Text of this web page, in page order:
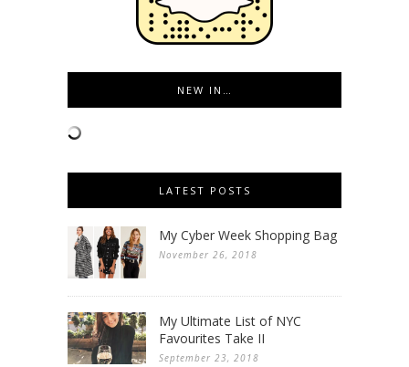
NEW IN…
LATEST POSTS
My Cyber Week Shopping Bag
November 26, 2018
My Ultimate List of NYC
Favourites Take II
September 23, 2018